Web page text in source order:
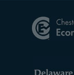
Footer